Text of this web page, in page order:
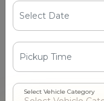
Select Vehicle Category